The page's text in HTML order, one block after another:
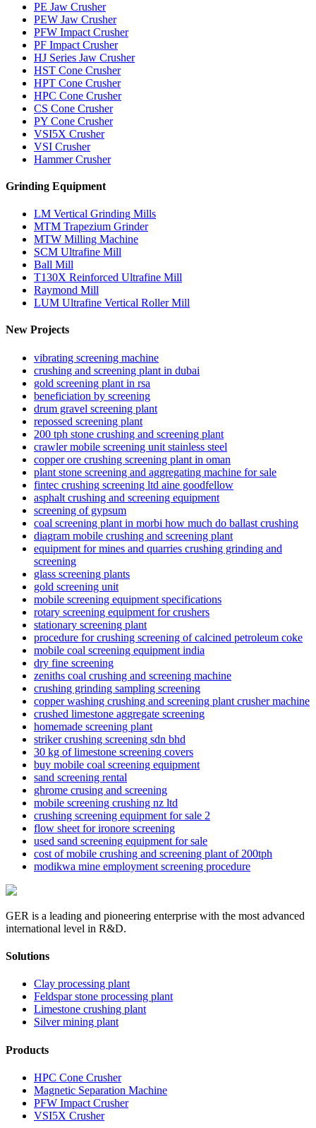
PE Jaw Crusher
PEW Jaw Crusher
PFW Impact Crusher
PF Impact Crusher
HJ Series Jaw Crusher
HST Cone Crusher
HPT Cone Crusher
HPC Cone Crusher
CS Cone Crusher
PY Cone Crusher
VSI5X Crusher
VSI Crusher
Hammer Crusher
Grinding Equipment
LM Vertical Grinding Mills
MTM Trapezium Grinder
MTW Milling Machine
SCM Ultrafine Mill
Ball Mill
T130X Reinforced Ultrafine Mill
Raymond Mill
LUM Ultrafine Vertical Roller Mill
New Projects
vibrating screening machine
crushing and screening plant in dubai
gold screening plant in rsa
beneficiation by screening
drum gravel screening plant
repossed screening plant
200 tph stone crushing and screening plant
crawler mobile screening unit stainless steel
copper ore crushing screening plant in oman
plant stone screening and aggregating machine for sale
fintec crushing screening ltd aine goodfellow
asphalt crushing and screening equipment
screening of gypsum
coal screening plant in morbi how much do ballast crushing
diagram mobile crushing and screening plant
equipment for mines and quarries crushing grinding and
screening
glass screening plants
gold screening unit
mobile screening equipment specifications
rotary screening equipment for crushers
stationary screening plant
procedure for crushing screening of calcined petroleum coke
mobile coal screening equipment india
dry fine screening
zeniths coal crushing and screening machine
crushing grinding sampling screening
copper washing crushing and screening plant crusher machine
crushed limestone aggregate screening
homemade screening plant
striker crushing screening sdn bhd
30 kg of limestone screening covers
buy mobile coal screening equipment
sand screening rental
ghrome crusing and screening
mobile screening crushing nz ltd
crushing screening equipment for sale 2
flow sheet for ironore screening
used sand screening equipment for sale
cost of mobile crushing and screening plant of 200tph
modikwa mine employment screening procedure
GER is a leading and pioneering enterprise with the most advanced
international level in R&D.
Solutions
Clay processing plant
Feldspar stone processing plant
Limestone crushing plant
Silver mining plant
Products
HPC Cone Crusher
Magnetic Separation Machine
PFW Impact Crusher
VSI5X Crusher